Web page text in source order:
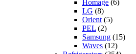
Homage (6)
LG (8)
Orient (5)
PEL (2)
Samsung (15)
Waves (12)